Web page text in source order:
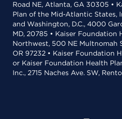
Road NE, Atlanta, GA 30305 •
Plan of the Mid-Atlantic States,
and Washington, D.C., 4000
MD, 20785 • Kaiser Foundation
Northwest, 500 NE Multnomah
OR 97232 • Kaiser Foundation
or Kaiser Foundation Health
Inc., 2715 Naches Ave. SW,